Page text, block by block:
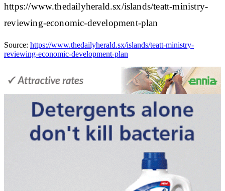
https://www.thedailyherald.sx/islands/teatt-ministry-
reviewing-economic-development-plan
Source: https://www.thedailyherald.sx/islands/teatt-ministry-
reviewing-economic-development-plan